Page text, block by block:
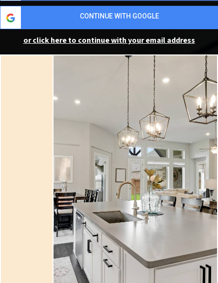
CONTINUE WITH GOOGLE
or click here to continue with your email address